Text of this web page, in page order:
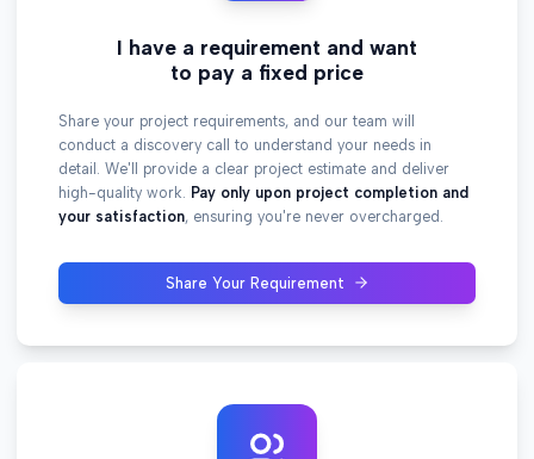
I have a requirement and want
to pay a fixed price
Share your project requirements, and our team will
conduct a discovery call to understand your needs in
detail. We'll provide a clear project estimate and deliver
high-quality work. Pay only upon project completion and
your satisfaction, ensuring you're never overcharged.
Share Your Requirement